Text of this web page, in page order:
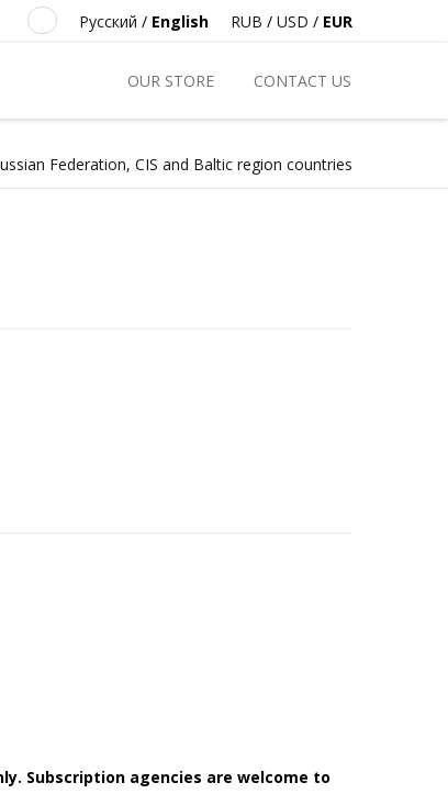
RUB / USD / EUR
Русский / English
OUR STORE CONTACT US
Federation, CIS and Baltic region countries
Subscription agencies are welcome to